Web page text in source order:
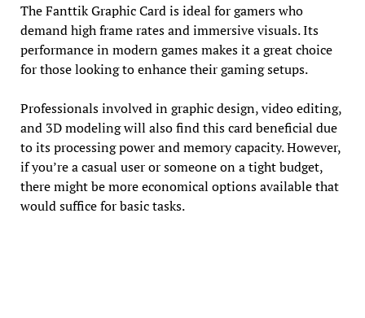
The Fanttik Graphic Card is ideal for gamers who
demand high frame rates and immersive visuals. Its
performance in modern games makes it a great choice
for those looking to enhance their gaming setups.
Professionals involved in graphic design, video editing,
and 3D modeling will also find this card beneficial due
to its processing power and memory capacity. However,
if you’re a casual user or someone on a tight budget,
there might be more economical options available that
would suffice for basic tasks.